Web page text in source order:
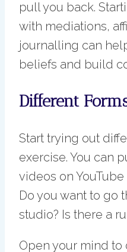
pull you back.
with mediations,
journalling can
beliefs and build
Different
Start trying out
exercise. You can
videos on
Do you want to go
studio? Is there a
Open your mind to